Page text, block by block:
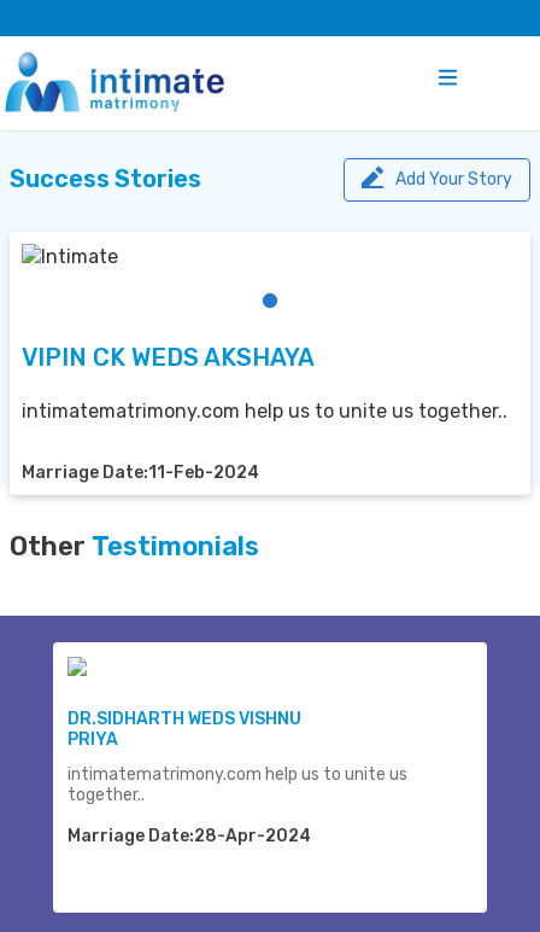
Success Stories Add Your Story
VIPIN CK WEDS AKSHAYA
intimatematrimony.com help us to unite us together..
Marriage Date:11-Feb-2024
Other Testimonials
DR.SIDHARTH WEDS VISHNU
PRIYA
intimatematrimony.com help us to unite us
together..
Marriage Date:28-Apr-2024